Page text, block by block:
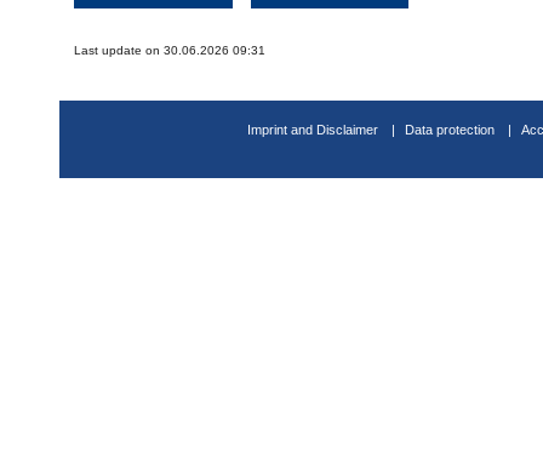
Last update on 30.06.2026 09:31
Imprint and Disclaimer Data protection